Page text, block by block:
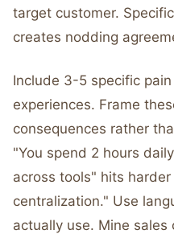
target customer.
creates nodding
Include 3-5 specific
experiences. Frame
consequences rather
"You spend 2 hours
across tools" hits
centralization." Use
actually use. Mine